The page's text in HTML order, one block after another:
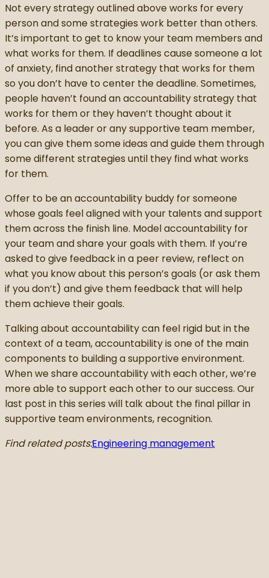
Not every strategy outlined above works for every
person and some strategies work better than others.
It’s important to get to know your team members and
what works for them. If deadlines cause someone a lot
of anxiety, find another strategy that works for them
so you don’t have to center the deadline. Sometimes,
people haven’t found an accountability strategy that
works for them or they haven’t thought about it
before. As a leader or any supportive team member,
you can give them some ideas and guide them through
some different strategies until they find what works
for them.
Offer to be an accountability buddy for someone
whose goals feel aligned with your talents and support
them across the finish line. Model accountability for
your team and share your goals with them. If you’re
asked to give feedback in a peer review, reflect on
what you know about this person’s goals (or ask them
if you don’t) and give them feedback that will help
them achieve their goals.
Talking about accountability can feel rigid but in the
context of a team, accountability is one of the main
components to building a supportive environment.
When we share accountability with each other, we’re
more able to support each other to our success. Our
last post in this series will talk about the final pillar in
supportive team environments, recognition.
Find related posts:Engineering management